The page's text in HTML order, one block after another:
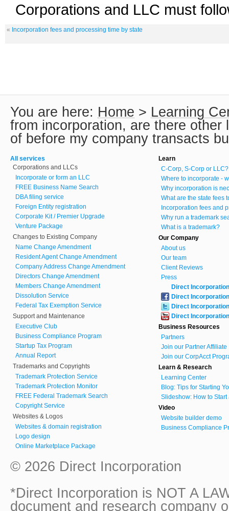
Corporations and LLC must
« Incorporation fees and processing time by state
You are here: Home > Learning
from incorporation, are there
of before my company transacts
All services
Corporations and LLCs
Incorporate or form an LLC
FREE Business Name Search
DBA filing service
Foreign Entity registration
Corporate Kit / Premier Upgrade
Venture Package
Changes to Existing Company
Name Change Amendment
Resident Agent Change Amendment
Company Address Change Amendment
Directors Change Amendment
Members Change Amendment
Dissolution Service
Federal Tax Exemption Service
Support and Maintenance
Executive Club
Business Compliance Program
Startup Tax Program
Annual Report
Trademarks and Copyrights
Trademark Protection Service
Trademark Protection Monitor
FREE Federal Trademark Search
Copyright Service
Websites & Logos
Websites & domain registration
Logo design
Online Marketplace Package
Learn
C-Corp, S-Corp or LLC?
Where to incorporate -
Why incorporation is
What are the state fees
Incorporation fees and
Why run a trademark
What is a trademark?
Our Company
About us
Our team
Client Reviews
Press
Direct Incorporation
Direct Incorporation
Direct Incorporation
Direct Incorporation
Business Resources
Partners
Join our Partner Affiliate
Join our CorpAcct
Learn & Research
Learning Center
Blog: Tips for Starting
Slideshow: How to Start
Video
Website builder demo
Business Compliance
© 2026 Direct Incorporation
*Direct Incorporation is NOT A
document and research company